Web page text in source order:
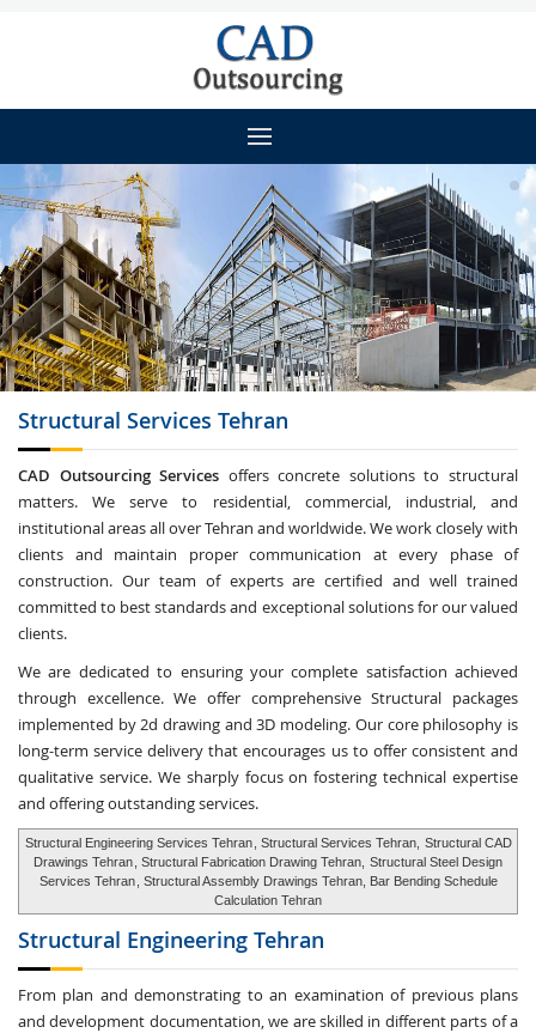
Structural Services Tehran
CAD Outsourcing Services offers concrete solutions to structural
matters. We serve to residential, commercial, industrial, and
institutional areas all over Tehran and worldwide. We work closely with
clients and maintain proper communication at every phase of
construction. Our team of experts are certified and well trained
committed to best standards and exceptional solutions for our valued
clients.
We are dedicated to ensuring your complete satisfaction achieved
through excellence. We offer comprehensive Structural packages
implemented by 2d drawing and 3D modeling. Our core philosophy is
long-term service delivery that encourages us to offer consistent and
qualitative service. We sharply focus on fostering technical expertise
and offering outstanding services.
Structural Engineering Services Tehran , Structural Services Tehran, Structural CAD
Drawings Tehran , Structural Fabrication Drawing Tehran, Structural Steel Design
Services Tehran , Structural Assembly Drawings Tehran, Bar Bending Schedule
Calculation Tehran
Structural Engineering Tehran
From plan and demonstrating to an examination of previous plans
and development documentation, we are skilled in different parts of a